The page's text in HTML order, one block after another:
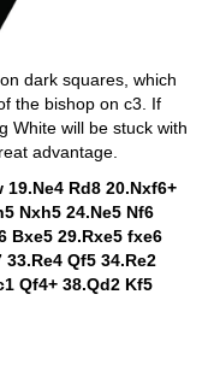
dark squares, which
the bishop on c3. If
White will be stuck with
advantage.
Rd8 20.Nxf6+
Nxh5 24.Ne5 Nf6
Bxe5 29.Rxe5 fxe6
Qf5 34.Re2
Qf4+ 38.Qd2 Kf5